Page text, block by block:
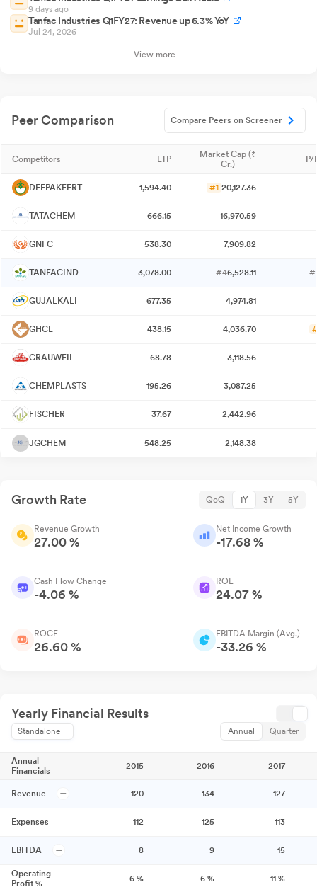
9 days ago
Tanfac Industries Q1FY27: Revenue up 6.3% YoY
Jul 24, 2026
View more
Peer Comparison Compare Peers on Screener
Competitors LTP
Market Cap (₹
Cr.)
P/
DEEPAKFERT 1,594.40 #1 20,127.36
TATACHEM 666.15 16,970.59
GNFC 538.30 7,909.82
TANFACIND 3,078.00 #46,528.11
GUJALKALI 677.35 4,974.81
GHCL 438.15 4,036.70
GRAUWEIL 68.78 3,118.56
CHEMPLASTS 195.26 3,087.25
FISCHER 37.67 2,442.96
JGCHEM 548.25 2,148.38
Growth Rate QoQ 1Y 3Y 5Y
Revenue Growth
27.00 %
Net Income Growth
-17.68 %
Cash Flow Change
-4.06 %
ROE
24.07 %
ROCE
26.60 %
EBITDA Margin (Avg.)
-33.26 %
Yearly Financial Results
Standalone Annual Quarter
Annual
Financials
2015 2016 2017
Revenue 120 134 127
Expenses 112 125 113
EBITDA 8 9 15
Operating
Profit %
6 % 6 % 11 %